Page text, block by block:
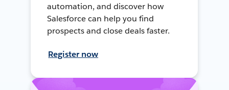
automation, and discover how
Salesforce can help you find
prospects and close deals faster.
Register now